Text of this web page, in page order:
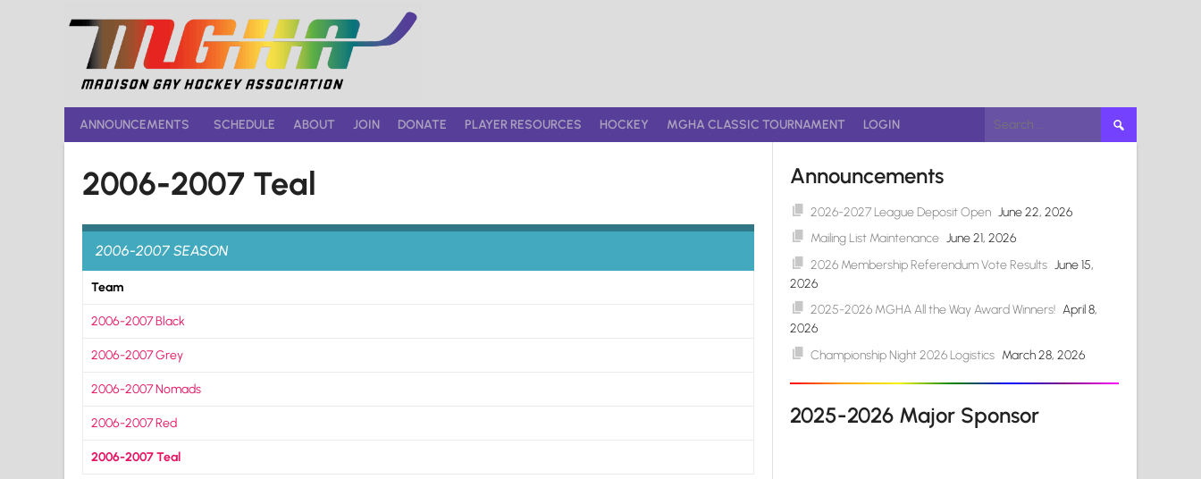
ANNOUNCEMENTS SCHEDULE ABOUT JOIN DONATE PLAYER RESOURCES HOCKEY MGHA CLASSIC TOURNAMENT LOGIN
Search
for:
2006-2007 Teal
2006-2007 SEASON
Team
2006-2007 Black
2006-2007 Grey
2006-2007 Nomads
2006-2007 Red
2006-2007 Teal
Announcements
2026-2027 League Deposit Open June 22, 2026
Mailing List Maintenance June 21, 2026
2026 Membership Referendum Vote Results June 15,
2026
2025-2026 MGHA All the Way Award Winners! April 8,
2026
Championship Night 2026 Logistics March 28, 2026
2025-2026 Major Sponsor